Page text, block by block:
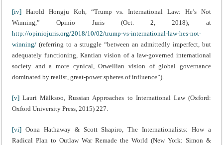
[iv] Harold Hongju Koh, “Trump vs. International Law: He’s Not
Winning,” Opinio Juris (Oct. 2, 2018), at
http://opiniojuris.org/2018/10/02/trump-vs-international-law-hes-not-
winning/ (referring to a struggle “between an admittedly imperfect, but
adequately functioning, Kantian vision of a law-governed international
society and a more cynical, Orwellian vision of global governance
dominated by realist, great-power spheres of influence”).
[v] Lauri Mälksoo, Russian Approaches to International Law (Oxford:
Oxford University Press, 2015) 227.
[vi] Oona Hathaway & Scott Shapiro, The Internationalists: How a
Radical Plan to Outlaw War Remade the World (New York: Simon &